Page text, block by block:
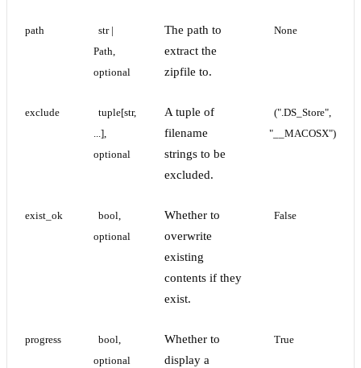
path
str |
Path,
optional
The path to
extract the
zipfile to.
None
exclude
tuple[str,
...],
optional
A tuple of
filename
strings to be
excluded.
(".DS_Store",
"__MACOSX")
exist_ok
bool,
optional
Whether to
overwrite
existing
contents if they
exist.
False
progress
bool,
optional
Whether to
display a
True